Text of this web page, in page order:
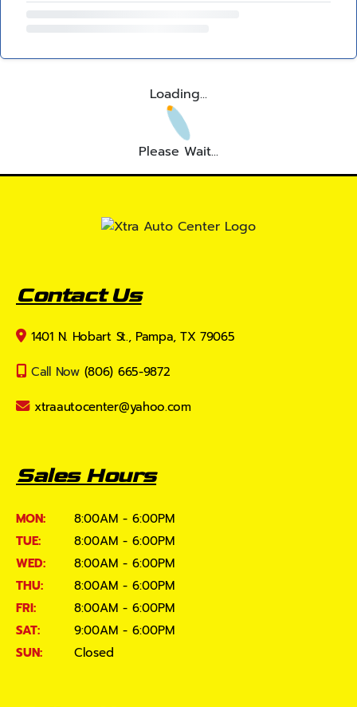
Loading...
Please Wait...
Contact Us
1401 N. Hobart St., Pampa, TX 79065
Call Now (806) 665-9872
xtraautocenter@yahoo.com
Sales Hours
MON:
8:00AM - 6:00PM
TUE:
8:00AM - 6:00PM
WED:
8:00AM - 6:00PM
THU:
8:00AM - 6:00PM
FRI:
8:00AM - 6:00PM
SAT:
9:00AM - 6:00PM
SUN:
Closed